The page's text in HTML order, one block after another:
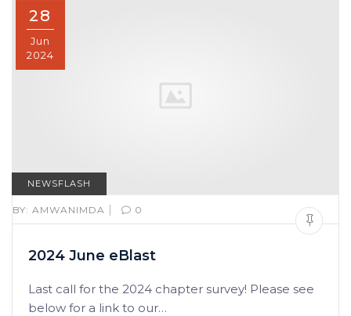
28
Jun
2024
NEWSFLASH
BY: AMWANIMDA | 0
2024 June eBlast
Last call for the 2024 chapter survey! Please see
below for a link to our…